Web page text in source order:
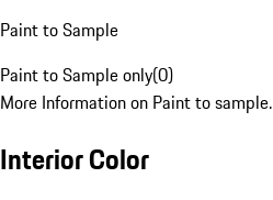
Paint to Sample
Paint to Sample only(0)
More Information on Paint to sample.
Interior Color